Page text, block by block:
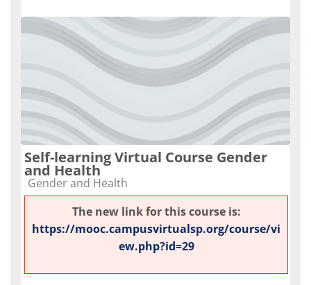
Self-learning Virtual Course Gender
and Health
Course category
Gender and Health
The new link for this course is:
https://mooc.campusvirtualsp.org/course/vi
ew.php?id=29